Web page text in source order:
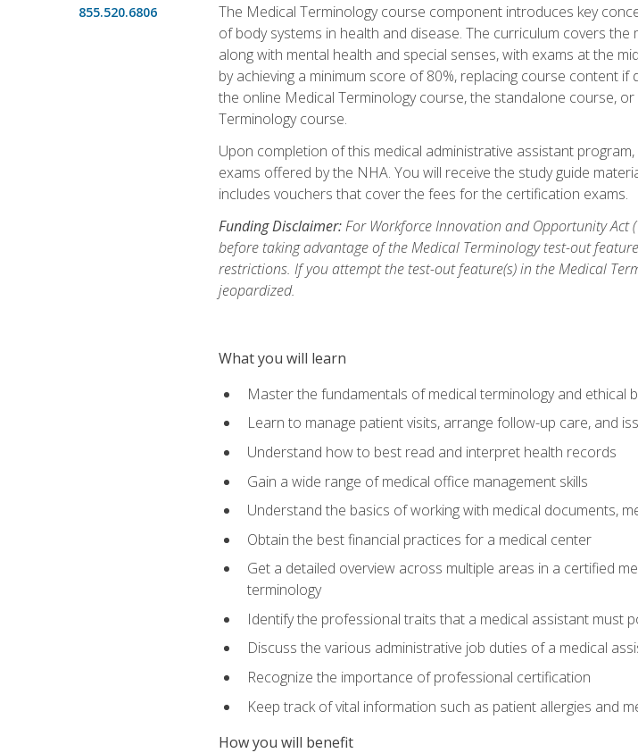
855.520.6806
The Medical Terminology course component introduces key
of body systems in health and disease. The curriculum covers
along with mental health and special senses, with exams at the
by achieving a minimum score of 80%, replacing course content
the online Medical Terminology course, the standalone course,
Terminology course.
Upon completion of this medical administrative assistant
exams offered by the NHA. You will receive the study guide
includes vouchers that cover the fees for the certification exams.
Funding Disclaimer:For Workforce Innovation and Opportunity Act
before taking advantage of the Medical Terminology test-out
restrictions. If you attempt the test-out feature(s) in the Medical
jeopardized.
What you will learn
Master the fundamentals of medical terminology and ethical
Learn to manage patient visits, arrange follow-up care, and
Understand how to best read and interpret health records
Gain a wide range of medical office management skills
Understand the basics of working with medical documents,
Obtain the best financial practices for a medical center
Get a detailed overview across multiple areas in a certified
terminology
Identify the professional traits that a medical assistant must
Discuss the various administrative job duties of a medical
Recognize the importance of professional certification
Keep track of vital information such as patient allergies and
How you will benefit